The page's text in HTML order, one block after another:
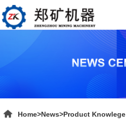
Home>News>Product Knowlege